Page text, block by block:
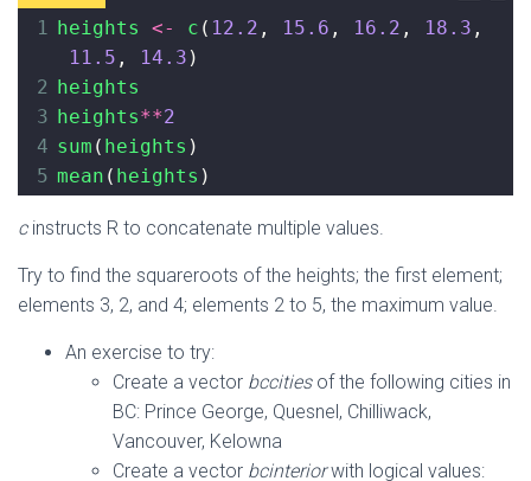
1 heights <- c ( 12.2 , 15.6 , 16.2 , 18.3 ,
11.5 , 14.3 )
2 heights
3 heights**2
4 sum ( heights )
5 mean ( heights )
cinstructs R to concatenate multiple values.
Try to find the squareroots of the heights; the first element;
elements 3, 2, and 4; elements 2 to 5, the maximum value.
An exercise to try:
Create a vector bccitiesof the following cities in
BC: Prince George, Quesnel, Chilliwack,
Vancouver, Kelowna
Create a vector bcinteriorwith logical values: